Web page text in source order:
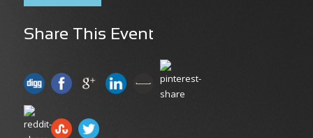
Share This Event